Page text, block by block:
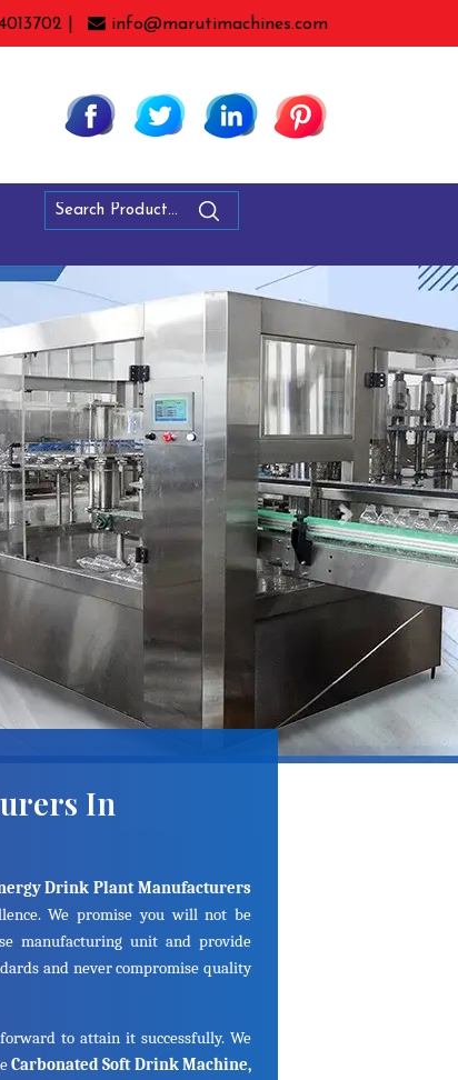
| info@marutimachines.com
Next
In
Drink Plant Manufacturers
We promise you will not be
manufacturing unit and provide
and never compromise quality
to attain it successfully. We
Carbonated Soft Drink Machine,